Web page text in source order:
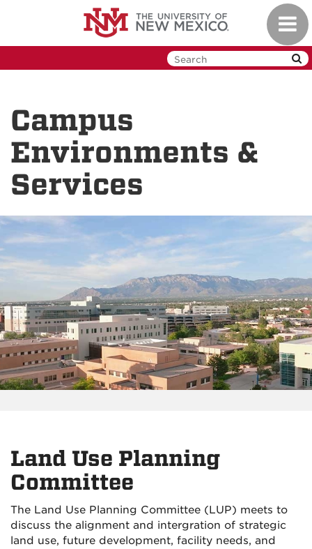
Campus
Environments &
Services
Land Use Planning
Committee
The Land Use Planning Committee (LUP) meets to
discuss the alignment and intergration of strategic
land use, future development, facility needs, and